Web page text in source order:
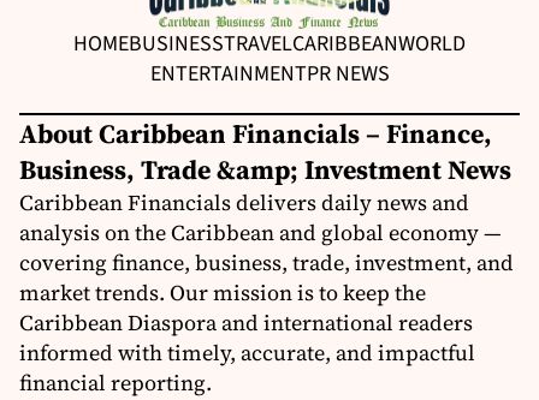
HOMEBUSINESSTRAVELCARIBBEANWORLD
ENTERTAINMENTPR NEWS
About Caribbean Financials – Finance,
Business, Trade &amp; Investment News
Caribbean Financials delivers daily news and
analysis on the Caribbean and global economy —
covering finance, business, trade, investment, and
market trends. Our mission is to keep the
Caribbean Diaspora and international readers
informed with timely, accurate, and impactful
financial reporting.